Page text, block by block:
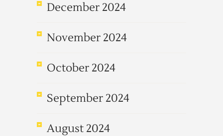
December 2024
November 2024
October 2024
September 2024
August 2024